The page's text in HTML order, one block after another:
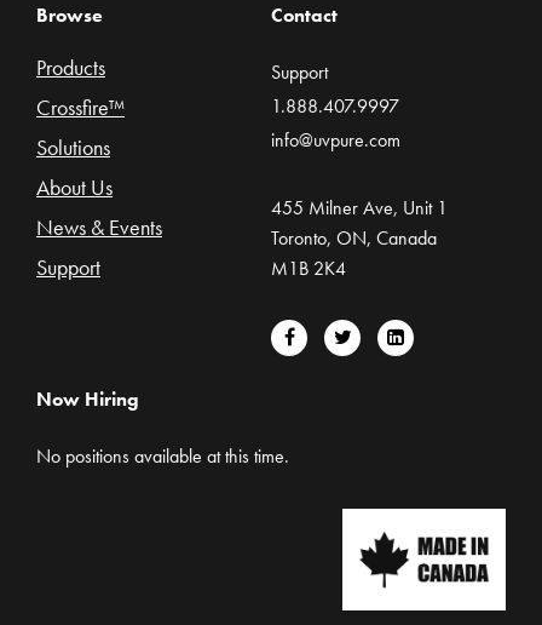
Browse
Products
Crossfire™
Solutions
About Us
News & Events
Support
Contact
Support
1.888.407.9997
info@uvpure.com
455 Milner Ave, Unit 1
Toronto, ON, Canada
M1B 2K4
Now Hiring
No positions available at this time.